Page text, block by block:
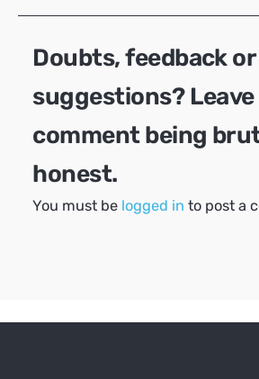
Doubts, feedback or
suggestions? Leave
comment being
honest.
You must be logged in to post a